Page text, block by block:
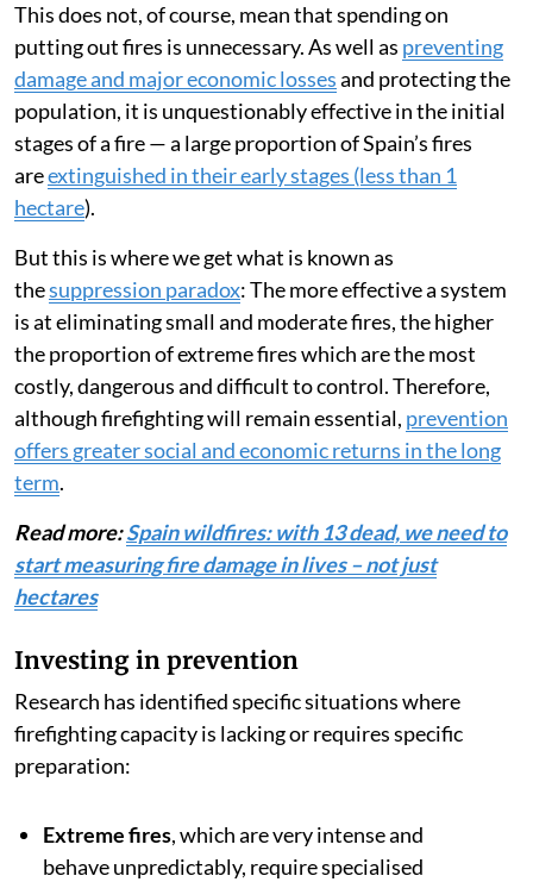
This does not, of course, mean that spending on
putting out fires is unnecessary. As well as preventing
damage and major economic lossesand protecting the
population, it is unquestionably effective in the initial
stages of a fire — a large proportion of Spain’s fires
areextinguished in their early stages (less than 1
hectare).
But this is where we get what is known as
thesuppression paradox: The more effective a system
is at eliminating small and moderate fires, the higher
the proportion of extreme fires which are the most
costly, dangerous and difficult to control. Therefore,
although firefighting will remain essential, prevention
offers greater social and economic returns in the long
term.
Read more:Spain wildfires: with 13 dead, we need to
start measuring fire damage in lives – not just
hectares
Investing in prevention
Research has identified specific situations where
firefighting capacity is lacking or requires specific
preparation:
Extreme fires, which are very intense and
behave unpredictably, require specialised